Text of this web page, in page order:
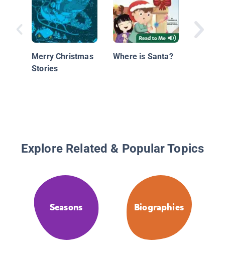
Merry Christmas
Stories
Where is Santa?
Explore Related & Popular Topics
Seasons Biographies